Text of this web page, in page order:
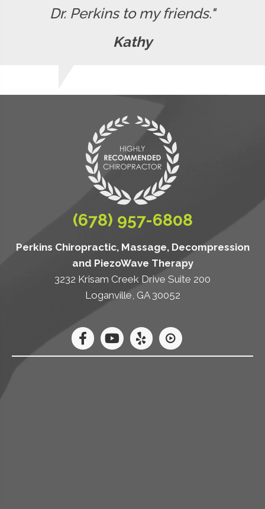
Dr. Perkins to my friends."
Kathy
(678) 957-6808
Perkins Chiropractic, Massage, Decompression
and PiezoWave Therapy
3232 Krisam Creek Drive Suite 200
Loganville, GA 30052